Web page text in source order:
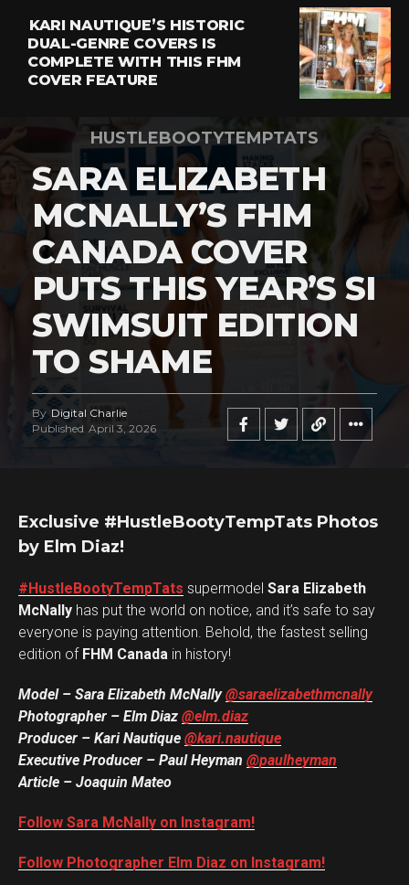
KARI NAUTIQUE’S HISTORIC
DUAL-GENRE COVERS IS
COMPLETE WITH THIS FHM
COVER FEATURE
HUSTLEBOOTYTEMPTATS
SARA ELIZABETH
MCNALLY’S FHM
CANADA COVER
PUTS THIS YEAR’S SI
SWIMSUIT EDITION
TO SHAME
By Digital Charlie
Published April 3, 2026
Exclusive #HustleBootyTempTats Photos
by Elm Diaz!
#HustleBootyTempTats supermodel Sara Elizabeth
McNally has put the world on notice, and it’s safe to say
everyone is paying attention. Behold, the fastest selling
edition of FHM Canada in history!
Model – Sara Elizabeth McNally@saraelizabethmcnally
Photographer – Elm Diaz @elm.diaz
Producer – Kari Nautique @kari.nautique
Executive Producer – Paul Heyman @paulheyman
Article – Joaquin Mateo
Follow Sara McNally on Instagram!
Follow Photographer Elm Diaz on Instagram!